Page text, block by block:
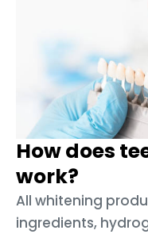
How does
work?
All whitening
ingredients,